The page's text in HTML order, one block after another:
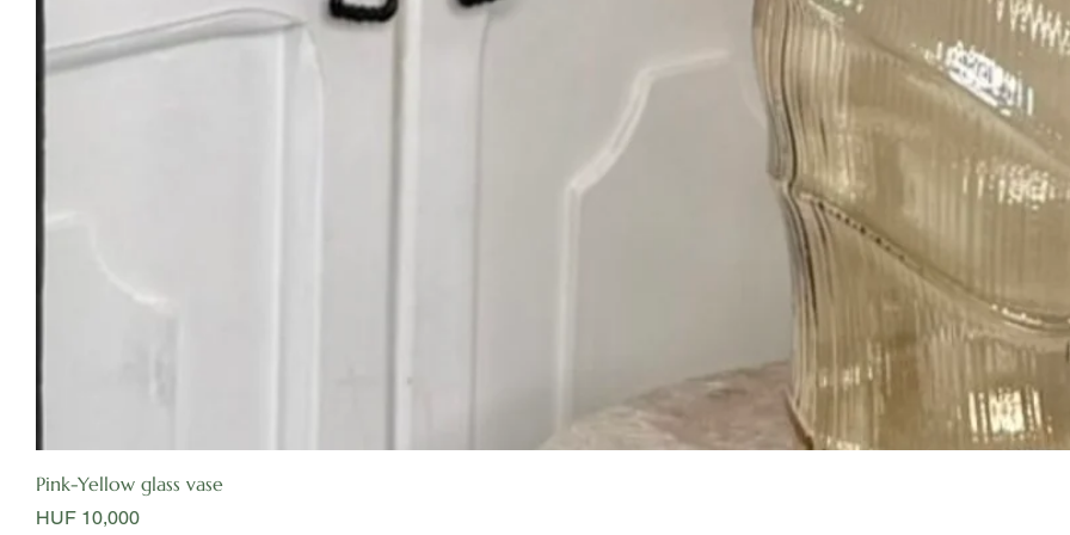
Pink-Yellow glass vase
Price
HUF 10,000